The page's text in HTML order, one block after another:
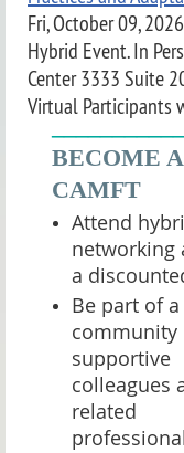
Fri, October 09,
Hybrid Event. In
Center 3333 Suite
Virtual Participants
BECOME
CAMFT
Attend
networking
a
Be part of a
community
supportive
colleagues
related